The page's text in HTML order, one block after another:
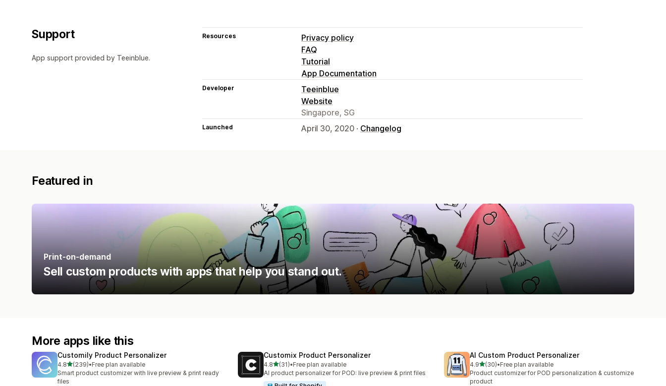
Support
App support provided by Teeinblue.
Resources
Privacy policy
FAQ
Tutorial
App Documentation
Developer
Teeinblue
Website
Singapore, SG
Launched April 30, 2020 · Changelog
Featured in
Print-on-demand
Sell custom products with apps that help you stand out.
More apps like this
Customily Product Personalizer
4.8out of 5 stars
(239)
239 total reviews
•Free plan available
Smart product customizer with live preview & print ready
files
Customix Product Personalizer
4.8out of 5 stars
(31)
31 total reviews
•Free plan available
AI product personalizer for POD: live preview & print files
AI Custom Product Personalizer
4.9out of 5 stars
(30)
30 total reviews
•Free plan available
Product customizer for POD personalization & customize
product